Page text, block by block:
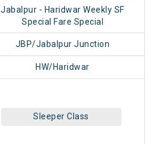
Jabalpur - Haridwar Weekly SF
Special Fare Special
JBP/Jabalpur Junction
HW/Haridwar
Sleeper Class